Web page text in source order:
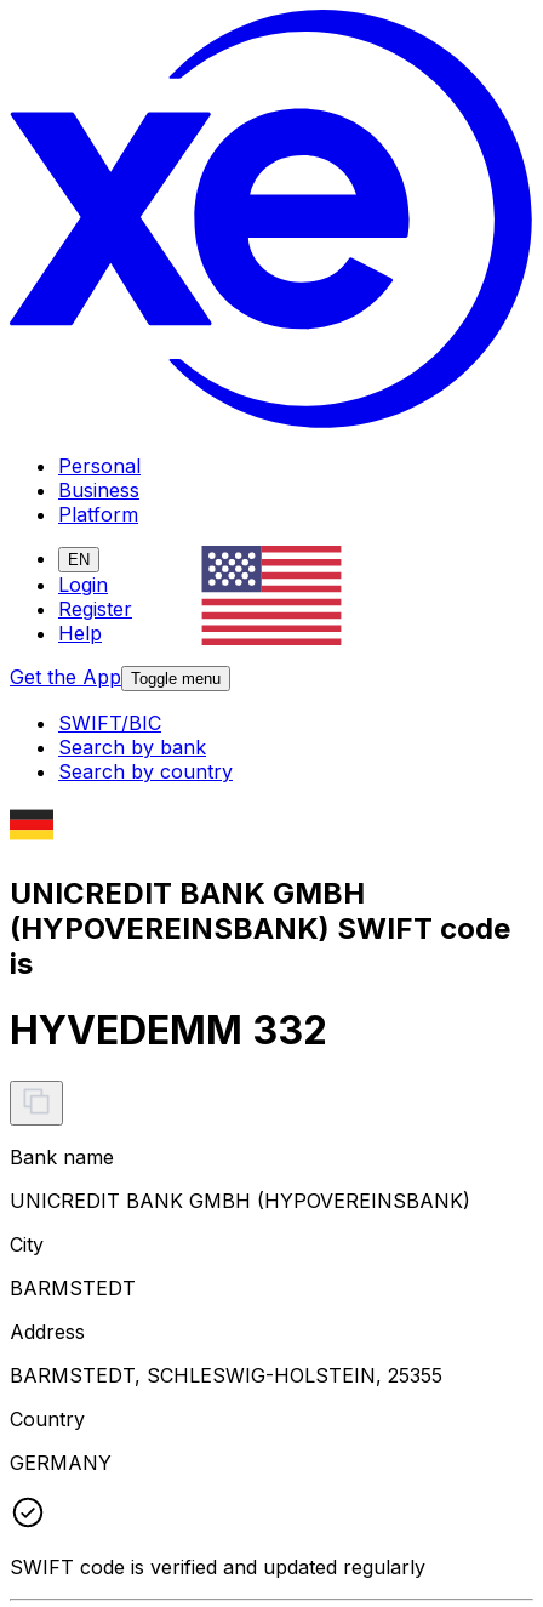
Personal
Business
Platform
EN
Login
Register
Help
Get the App Toggle menu
SWIFT/BIC
Search by bank
Search by country
UNICREDIT BANK GMBH
(HYPOVEREINSBANK) SWIFT code
is
HYVEDEMM 332
Bank name
UNICREDIT BANK GMBH (HYPOVEREINSBANK)
City
BARMSTEDT
Address
BARMSTEDT, SCHLESWIG-HOLSTEIN, 25355
Country
GERMANY
SWIFT code is verified and updated regularly